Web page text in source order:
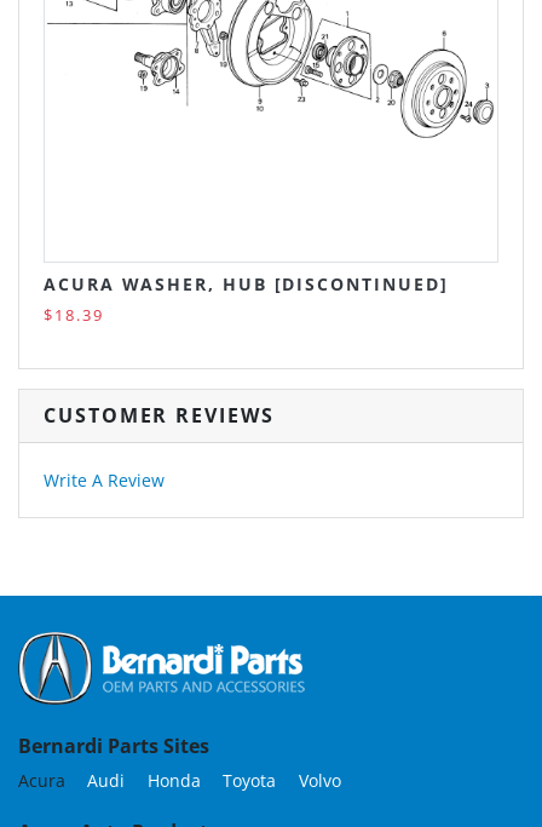
ACURA WASHER, HUB [DISCONTINUED]
$18.39
CUSTOMER REVIEWS
Write A Review
Bernardi Parts Sites
Acura Audi Honda Toyota Volvo